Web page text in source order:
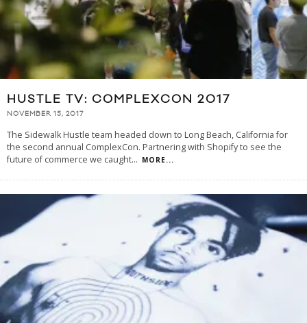
HUSTLE TV: COMPLEXCON 2017
NOVEMBER 15, 2017
The Sidewalk Hustle team headed down to Long Beach, California for
the second annual ComplexCon. Partnering with Shopify to see the
future of commerce we caught... MORE...